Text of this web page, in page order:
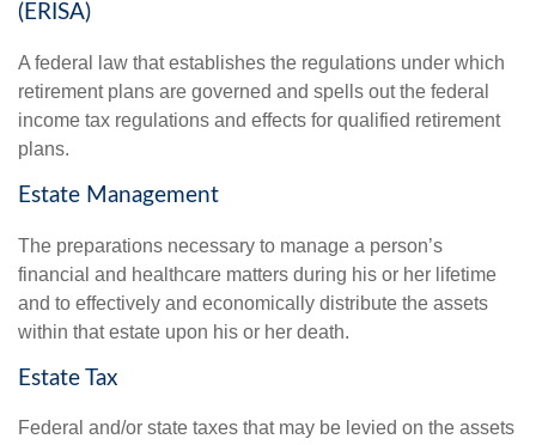
(ERISA)
A federal law that establishes the regulations under which
retirement plans are governed and spells out the federal
income tax regulations and effects for qualified retirement
plans.
Estate Management
The preparations necessary to manage a person’s
financial and healthcare matters during his or her lifetime
and to effectively and economically distribute the assets
within that estate upon his or her death.
Estate Tax
Federal and/or state taxes that may be levied on the assets